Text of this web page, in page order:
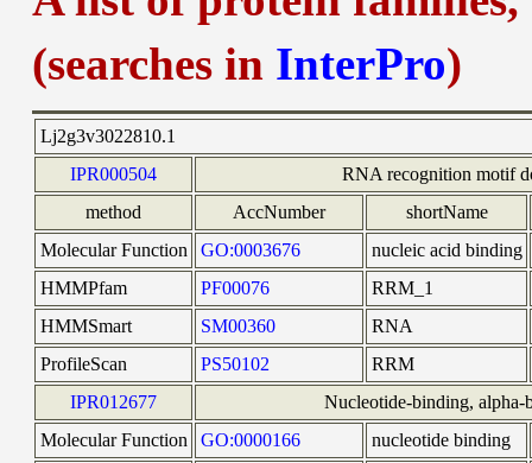
(searches in InterPro)
Lj2g3v3022810.1
IPR000504
RNA recognition motif
method
AccNumber
shortName
Molecular Function
GO:0003676
nucleic acid binding
HMMPfam
PF00076
RRM_1
HMMSmart
SM00360
RNA
ProfileScan
PS50102
RRM
IPR012677
Nucleotide-binding, alpha-
Molecular Function
GO:0000166
nucleotide binding